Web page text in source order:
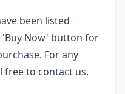
been listed
'Buy Now' button for
For any
free to contact us.